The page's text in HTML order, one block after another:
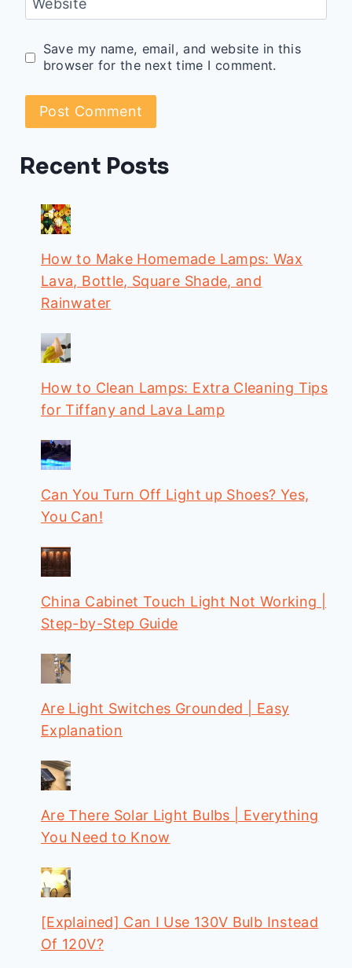
Website
Save my name, email, and website in this
browser for the next time I comment.
Recent Posts
How to Make Homemade Lamps: Wax
Lava, Bottle, Square Shade, and
Rainwater
How to Clean Lamps: Extra Cleaning Tips
for Tiffany and Lava Lamp
Can You Turn Off Light up Shoes? Yes,
You Can!
China Cabinet Touch Light Not Working |
Step-by-Step Guide
Are Light Switches Grounded | Easy
Explanation
Are There Solar Light Bulbs | Everything
You Need to Know
[Explained] Can I Use 130V Bulb Instead
Of 120V?